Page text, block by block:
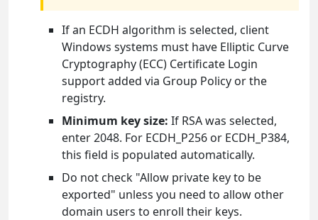
If an ECDH algorithm is selected, client
Windows systems must have Elliptic Curve
Cryptography (ECC) Certificate Login
support added via Group Policy or the
registry.
Minimum key size: If RSA was selected,
enter 2048. For ECDH_P256 or ECDH_P384,
this field is populated automatically.
Do not check "Allow private key to be
exported" unless you need to allow other
domain users to enroll their keys.